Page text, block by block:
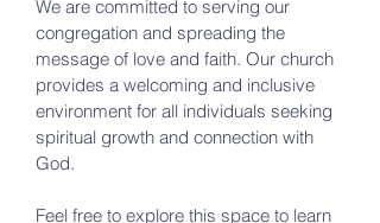
We are committed to serving our
congregation and spreading the
message of love and faith. Our church
provides a welcoming and inclusive
environment for all individuals seeking
spiritual growth and connection with
God.
Feel free to explore this space to learn